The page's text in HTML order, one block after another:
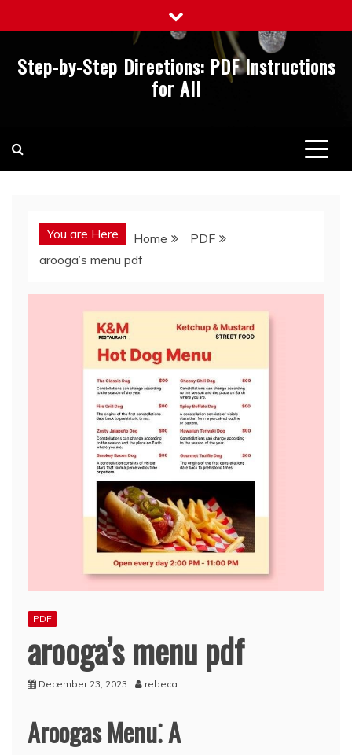
to
Step-by-Step Directions: PDF Instructions
for All
You are Here Home
PDF
arooga’s menu pdf
PDF
arooga’s menu pdf
December 23, 2023 rebeca
Aroogas Menu⁚ A